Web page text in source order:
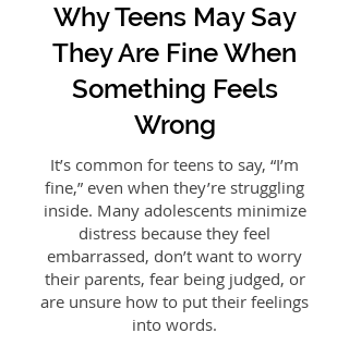
Why Teens May Say
They Are Fine When
Something Feels
Wrong
It’s common for teens to say, “I’m
fine,” even when they’re struggling
inside. Many adolescents minimize
distress because they feel
embarrassed, don’t want to worry
their parents, fear being judged, or
are unsure how to put their feelings
into words.